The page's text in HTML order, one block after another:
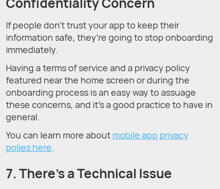
If people don’t trust your app to keep their
information safe, they’re going to stop onboarding
immediately.
Having a terms of service and a privacy policy
featured near the home screen or during the
onboarding process is an easy way to assuage
these concerns, and it’s a good practice to have in
general.
You can learn more about mobile app privacy
polies here.
7. There’s a Technical Issue